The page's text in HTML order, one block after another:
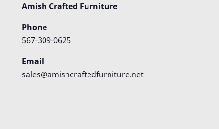
Amish Crafted Furniture
Phone
567-309-0625
Email
sales@amishcraftedfurniture.net